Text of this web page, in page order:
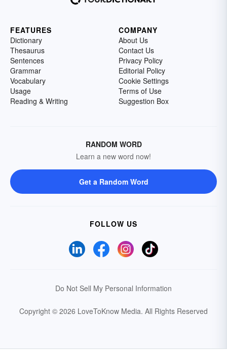
FEATURES
Dictionary
Thesaurus
Sentences
Grammar
Vocabulary
Usage
Reading & Writing
COMPANY
About Us
Contact Us
Privacy Policy
Editorial Policy
Cookie Settings
Terms of Use
Suggestion Box
RANDOM WORD
Learn a new word now!
Get a Random Word
FOLLOW US
Do Not Sell My Personal Information
Copyright © 2026 LoveToKnow Media. All Rights Reserved